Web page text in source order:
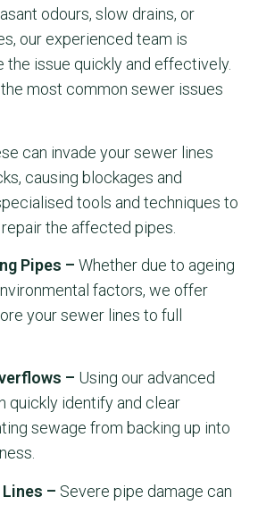
odours, slow drains, or
our experienced team is
the issue quickly and effectively.
most common sewer issues
can invade your sewer lines
causing blockages and
tools and techniques to
the affected pipes.
Pipes – Whether due to ageing
factors, we offer
your sewer lines to full
– Using our advanced
quickly identify and clear
sewage from backing up into
– Severe pipe damage can